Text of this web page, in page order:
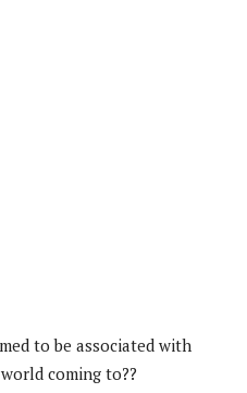
to be associated with
coming to??